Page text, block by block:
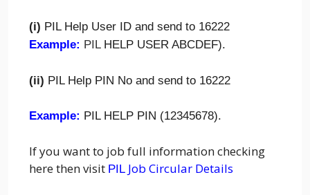
(i) PIL Help User ID and send to 16222
Example: PIL HELP USER ABCDEF).
(ii) PIL Help PIN No and send to 16222
Example: PIL HELP PIN (12345678).
If you want to job full information checking
here then visit PIL Job Circular Details